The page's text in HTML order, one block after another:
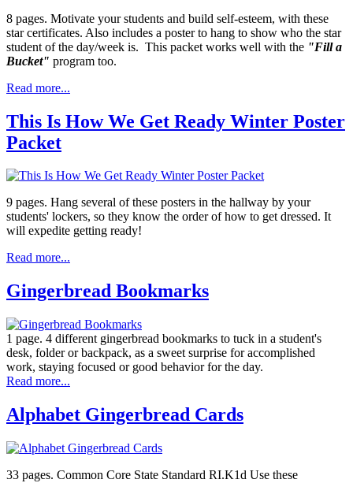
8 pages. Motivate your students and build self-esteem, with these
star certificates. Also includes a poster to hang to show who the star
student of the day/week is. This packet works well with the "Fill a
Bucket" program too.
Read more...
This Is How We Get Ready Winter Poster
Packet
9 pages. Hang several of these posters in the hallway by your
students' lockers, so they know the order of how to get dressed. It
will expedite getting ready!
Read more...
Gingerbread Bookmarks
1 page. 4 different gingerbread bookmarks to tuck in a student's
desk, folder or backpack, as a sweet surprise for accomplished
work, staying focused or good behavior for the day.
Read more...
Alphabet Gingerbread Cards
33 pages. Common Core State Standard RI.K1d Use these